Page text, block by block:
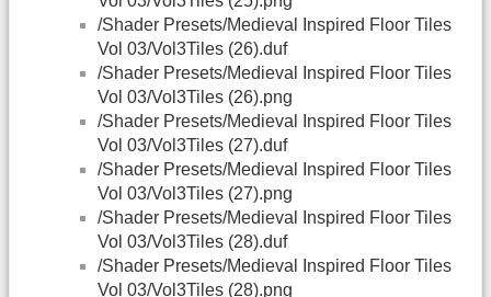
/Shader Presets/Medieval Inspired Floor Tiles
Vol 03/Vol3Tiles (26).duf
/Shader Presets/Medieval Inspired Floor Tiles
Vol 03/Vol3Tiles (26).png
/Shader Presets/Medieval Inspired Floor Tiles
Vol 03/Vol3Tiles (27).duf
/Shader Presets/Medieval Inspired Floor Tiles
Vol 03/Vol3Tiles (27).png
/Shader Presets/Medieval Inspired Floor Tiles
Vol 03/Vol3Tiles (28).duf
/Shader Presets/Medieval Inspired Floor Tiles
Vol 03/Vol3Tiles (28).png